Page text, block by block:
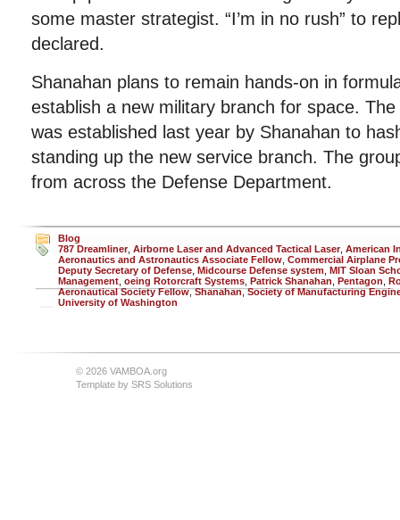
some master strategist. “I’m in no rush” to
declared.
Shanahan plans to remain hands-on in
establish a new military branch for space.
was established last year by Shanahan to
standing up the new service branch. The
from across the Defense Department.
Blog
787 Dreamliner, Airborne Laser and Advanced Tactical Laser, American
Aeronautics and Astronautics Associate Fellow Commercial Airplane
Deputy Secretary of Defense Midcourse Defense system MIT Sloan
Management oeing Rotorcraft Systems Patrick Shanahan Pentagon
Aeronautical Society Fellow,Shanahan,Society of Manufacturing
University of Washington
© 2026 VAMBOA.org
Template by SRS Solutions